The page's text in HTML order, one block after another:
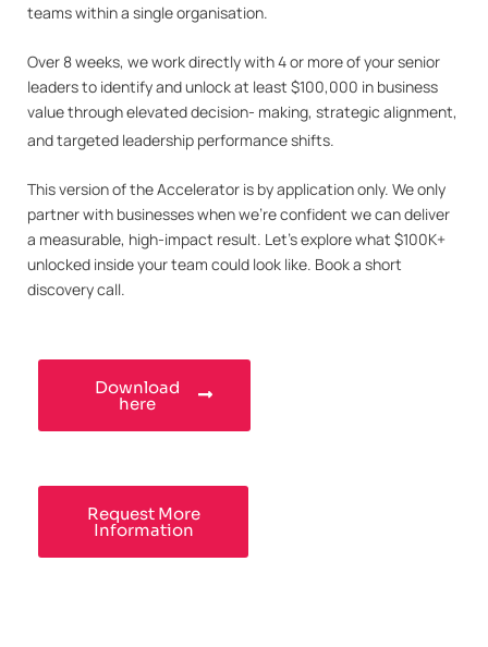
teams within a single organisation.
Over 8 weeks, we work directly with 4 or more of your senior
leaders to identify and unlock at least $100,000 in business
value through elevated decision- making, strategic alignment,
and targeted leadership performance shifts.
This version of the Accelerator is by application only. We only
partner with businesses when we’re confident we can deliver
a measurable, high-impact result. Let’s explore what $100K+
unlocked inside your team could look like. Book a short
discovery call.
Download
here
Request More
Information